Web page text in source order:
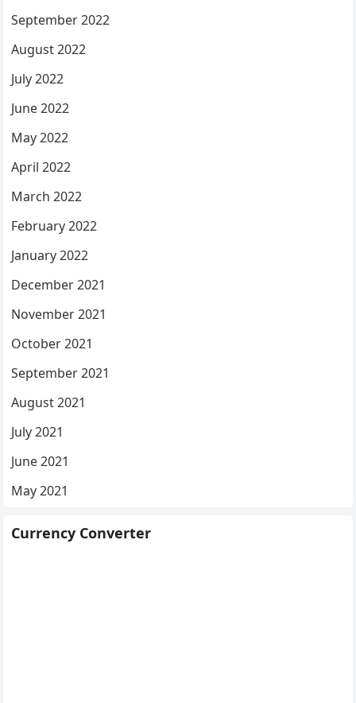
September 2022
August 2022
July 2022
June 2022
May 2022
April 2022
March 2022
February 2022
January 2022
December 2021
November 2021
October 2021
September 2021
August 2021
July 2021
June 2021
May 2021
Currency Converter